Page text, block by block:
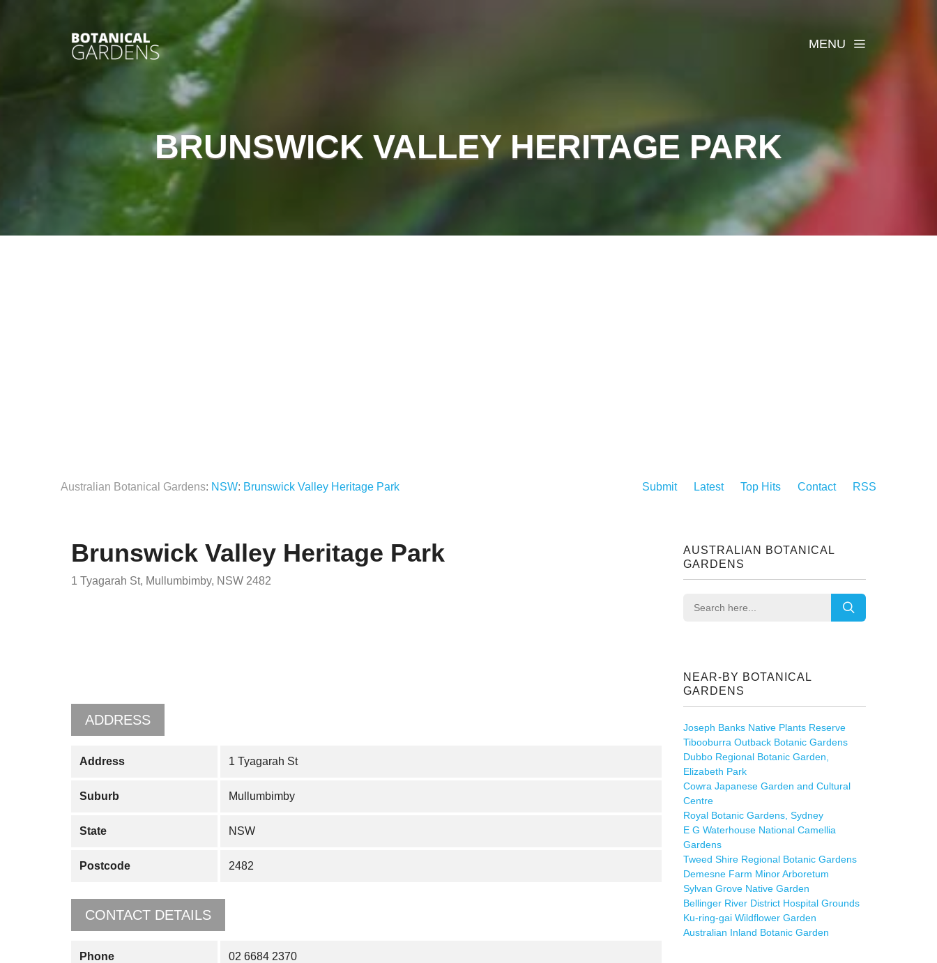
MENU
BRUNSWICK VALLEY HERITAGE PARK
Australian Botanical Gardens: NSW: Brunswick Valley Heritage Park Submit Latest Top Hits Contact RSS
Brunswick Valley Heritage Park
1 Tyagarah St, Mullumbimby, NSW 2482
ADDRESS
Address 1 Tyagarah St
Suburb Mullumbimby
State NSW
Postcode 2482
CONTACT DETAILS
Phone 02 6684 2370
AUSTRALIAN BOTANICAL
GARDENS
NEAR-BY BOTANICAL
GARDENS
Joseph Banks Native Plants Reserve
Tibooburra Outback Botanic Gardens
Dubbo Regional Botanic Garden,
Elizabeth Park
Cowra Japanese Garden and Cultural
Centre
Royal Botanic Gardens, Sydney
E G Waterhouse National Camellia
Gardens
Tweed Shire Regional Botanic Gardens
Demesne Farm Minor Arboretum
Sylvan Grove Native Garden
Bellinger River District Hospital Grounds
Ku-ring-gai Wildflower Garden
Australian Inland Botanic Garden